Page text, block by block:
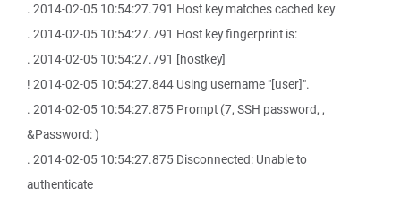
. 2014-02-05 10:54:27.791 Host key matches cached key
. 2014-02-05 10:54:27.791 Host key fingerprint is:
. 2014-02-05 10:54:27.791 [hostkey]
! 2014-02-05 10:54:27.844 Using username "[user]".
. 2014-02-05 10:54:27.875 Prompt (7, SSH password, ,
&Password: )
. 2014-02-05 10:54:27.875 Disconnected: Unable to
authenticate